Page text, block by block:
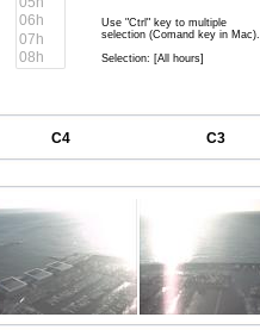
Use "Ctrl" key to multiple
selection (Comand key in Mac).
Selection: [All hours]
C4 C3